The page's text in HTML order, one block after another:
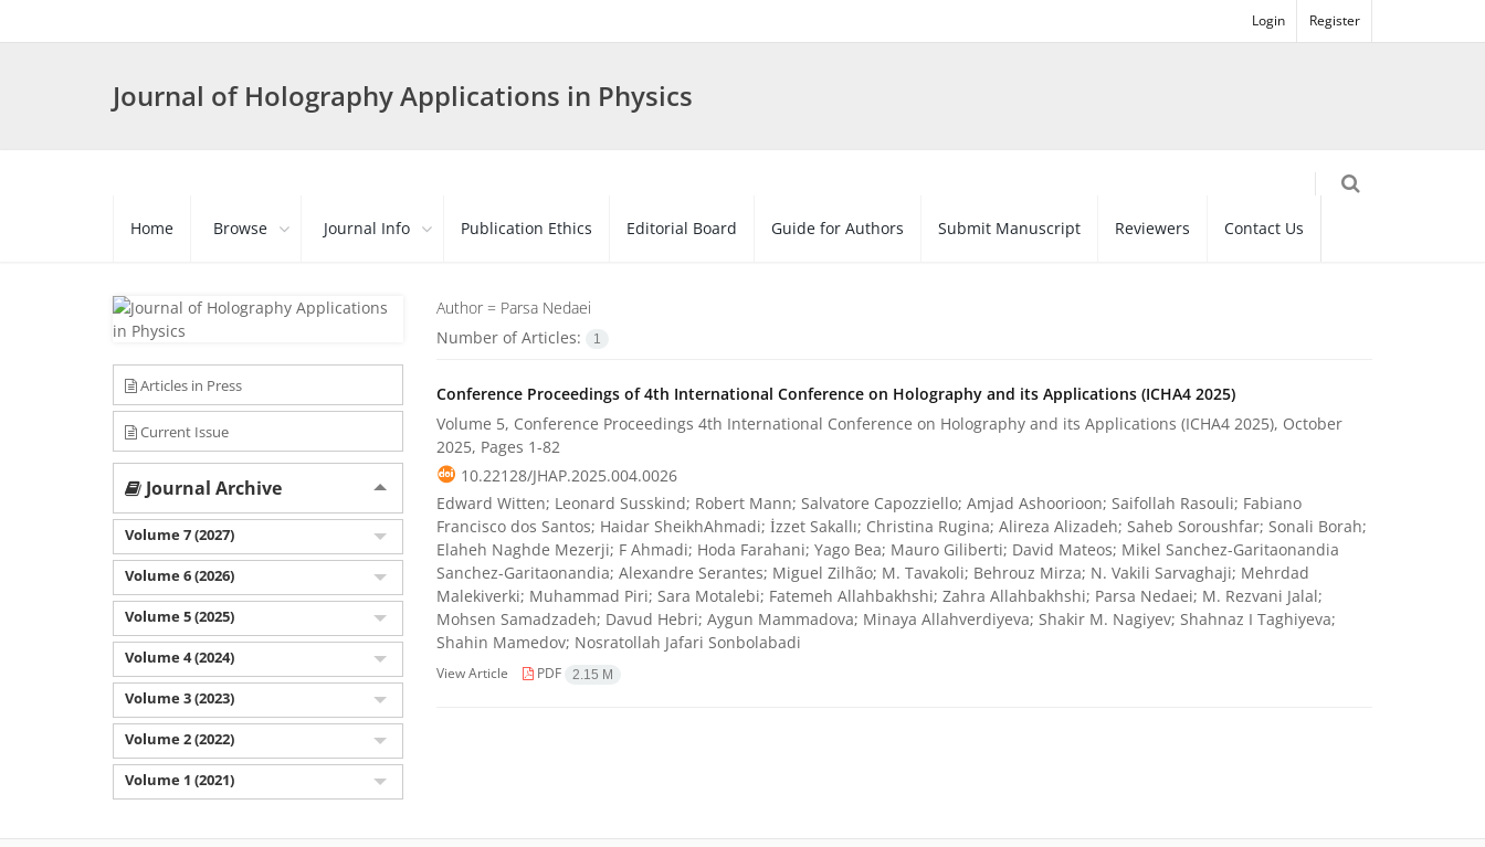
Login Register
Journal of Holography Applications in Physics
Home Browse Journal Info Publication Ethics Editorial Board Guide for Authors Submit Manuscript Reviewers Contact Us
Author = Parsa Nedaei
Number of Articles:
1
Conference Proceedings of 4th International Conference on Holography and its Applications (ICHA4 2025)
Volume 5, Conference Proceedings 4th International Conference on Holography and its Applications (ICHA4 2025), October
2025, Pages 1-82
10.22128/JHAP.2025.004.0026
Edward Witten; Leonard Susskind; Robert Mann; Salvatore Capozziello; Amjad Ashoorioon; Saifollah Rasouli; Fabiano
Francisco dos Santos; Haidar SheikhAhmadi; İzzet Sakallı; Christina Rugina; Alireza Alizadeh; Saheb Soroushfar; Sonali Borah;
Elaheh Naghde Mezerji; F Ahmadi; Hoda Farahani; Yago Bea; Mauro Giliberti; David Mateos; Mikel Sanchez-Garitaonandia
Sanchez-Garitaonandia; Alexandre Serantes; Miguel Zilhão; M. Tavakoli; Behrouz Mirza; N. Vakili Sarvaghaji; Mehrdad
Malekiverki; Muhammad Piri; Sara Motalebi; Fatemeh Allahbakhshi; Zahra Allahbakhshi; Parsa Nedaei; M. Rezvani Jalal;
Mohsen Samadzadeh; Davud Hebri; Aygun Mammadova; Minaya Allahverdiyeva; Shakir M. Nagiyev; Shahnaz I Taghiyeva;
Shahin Mamedov; Nosratollah Jafari Sonbolabadi
View Article PDF 2.15 M
Articles in Press
Current Issue
Journal Archive
Volume 7 (2027)
Volume 6 (2026)
Volume 5 (2025)
Volume 4 (2024)
Volume 3 (2023)
Volume 2 (2022)
Volume 1 (2021)